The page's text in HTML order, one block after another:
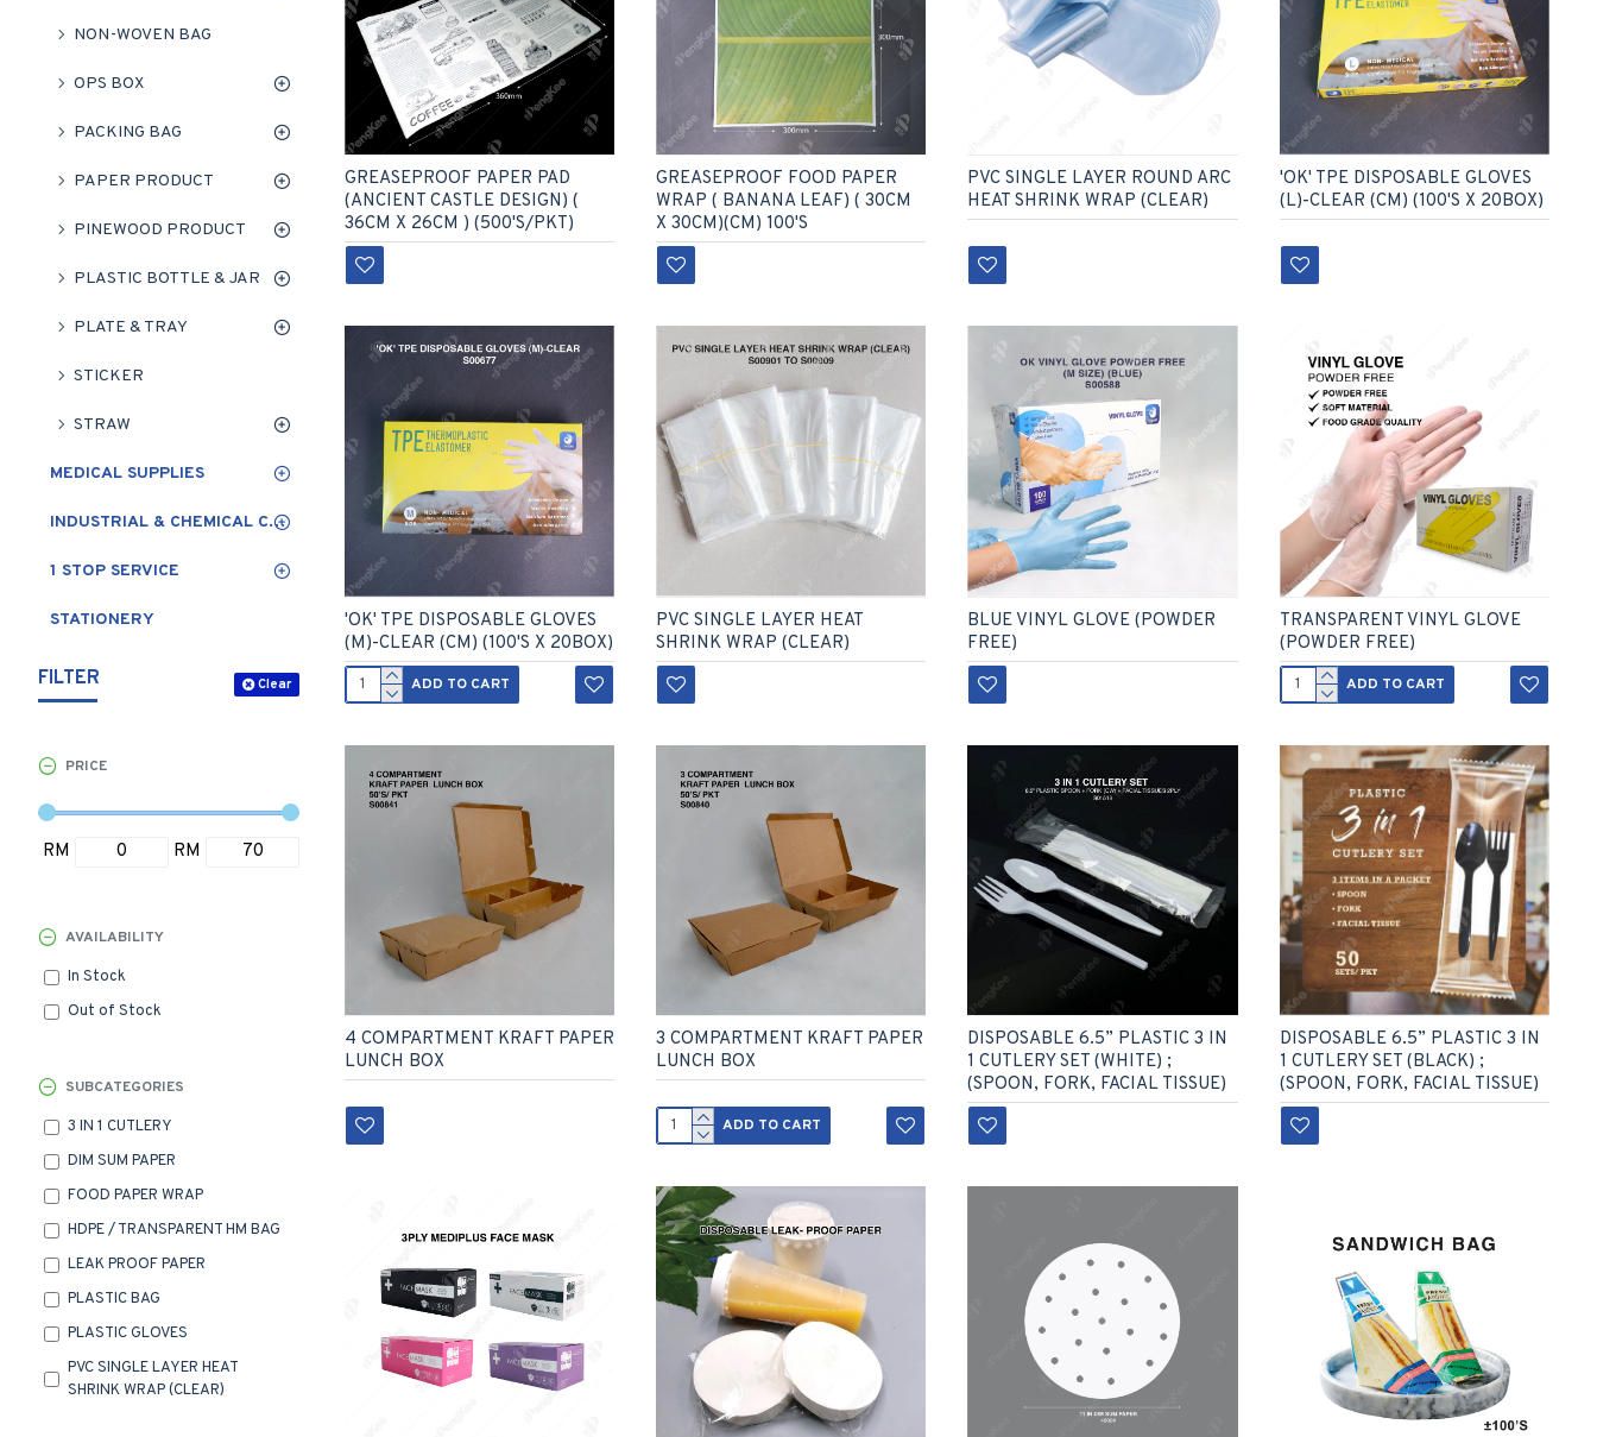
NON-WOVEN BAG
OPS BOX
PACKING BAG
PAPER PRODUCT
PINEWOOD PRODUCT
PLASTIC BOTTLE & JAR
PLATE & TRAY
STICKER
STRAW
MEDICAL SUPPLIES
INDUSTRIAL & CHEMICAL CLEANING
1 STOP SERVICE
STATIONERY
FILTER Clear
PRICE
RM RM
SUBCATEGORIES
3 IN 1 CUTLERY
DIM SUM PAPER
FOOD PAPER WRAP
HDPE / TRANSPARENT HM BAG
LEAK PROOF PAPER
PLASTIC BAG
PLASTIC GLOVES
PVC SINGLE LAYER HEAT
SHRINK WRAP (CLEAR)
AVAILABILITY
In Stock
Out of Stock
GREASEPROOF PAPER PAD
(ANCIENT CASTLE DESIGN) (
36CM X 26CM ) (500'S/PKT)
GREASEPROOF FOOD PAPER
WRAP ( BANANA LEAF) ( 30CM
X 30CM)(CM) 100'S
PVC SINGLE LAYER ROUND ARC
HEAT SHRINK WRAP (CLEAR)
'OK' TPE DISPOSABLE GLOVES
(L)-CLEAR (CM) (100'S X 20BOX)
'OK' TPE DISPOSABLE GLOVES
(M)-CLEAR (CM) (100'S X 20BOX)
ADD TO CART
PVC SINGLE LAYER HEAT
SHRINK WRAP (CLEAR)
BLUE VINYL GLOVE (POWDER
FREE)
TRANSPARENT VINYL GLOVE
(POWDER FREE)
ADD TO CART
4 COMPARTMENT KRAFT PAPER
LUNCH BOX
3 COMPARTMENT KRAFT PAPER
LUNCH BOX
ADD TO CART
DISPOSABLE 6.5” PLASTIC 3 IN
1 CUTLERY SET (WHITE) ;
(SPOON, FORK, FACIAL TISSUE)
DISPOSABLE 6.5” PLASTIC 3 IN
1 CUTLERY SET (BLACK) ;
(SPOON, FORK, FACIAL TISSUE)